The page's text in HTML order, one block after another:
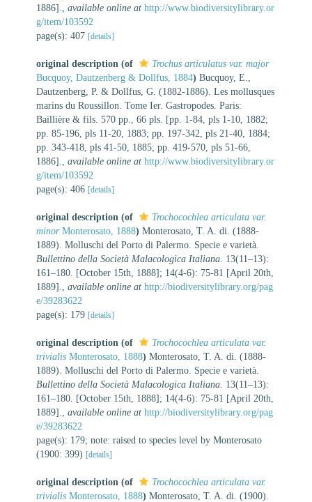
1886].
available online at http://www.biodiversitylibrary.or
g/item/103592
page(s): 407 [details]
original description (of
Trochus articulatus var. major
Bucquoy, Dautzenberg & Dollfus, 1884) Bucquoy, E.,
Dautzenberg, P. & Dollfus, G. (1882-1886). Les mollusques
marins du Roussillon. Tome Ier. Gastropodes. Paris:
Baillière & fils. 570 pp., 66 pls. [pp. 1-84, pls 1-10, 1882;
pp. 85-196, pls 11-20, 1883; pp. 197-342, pls 21-40, 1884;
pp. 343-418, pls 41-50, 1885; pp. 419-570, pls 51-66,
1886].
available online at http://www.biodiversitylibrary.or
g/item/103592
page(s): 406 [details]
original description (of
Trochocochlea articulata var.
minorMonterosato, 1888) Monterosato, T. A. di. (1888-
1889). Molluschi del Porto di Palermo. Specie e varietà.
Bullettino della Società Malacologica Italiana. 13(11–13):
161–180. [October 15th, 1888]; 14(4-6): 75-81 [April 20th,
1889].
available online at http://biodiversitylibrary.org/pag
e/39283622
page(s): 179 [details]
original description (of
Trochocochlea articulata var.
trivialis Monterosato, 1888) Monterosato, T. A. di. (1888-
1889). Molluschi del Porto di Palermo. Specie e varietà.
Bullettino della Società Malacologica Italiana. 13(11–13):
161–180. [October 15th, 1888]; 14(4-6): 75-81 [April 20th,
1889].
available online at http://biodiversitylibrary.org/pag
e/39283622
page(s): 179; note: raised to species level by Monterosato
(1900: 399) [details]
original description (of
Trochocochlea articulata var.
trivialis Monterosato, 1888) Monterosato, T. A. di. (1900).